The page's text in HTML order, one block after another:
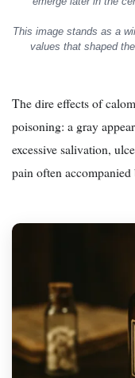
This image stands as a
values that shaped
The dire effects of
poisoning: a gray
excessive salivation,
pain often